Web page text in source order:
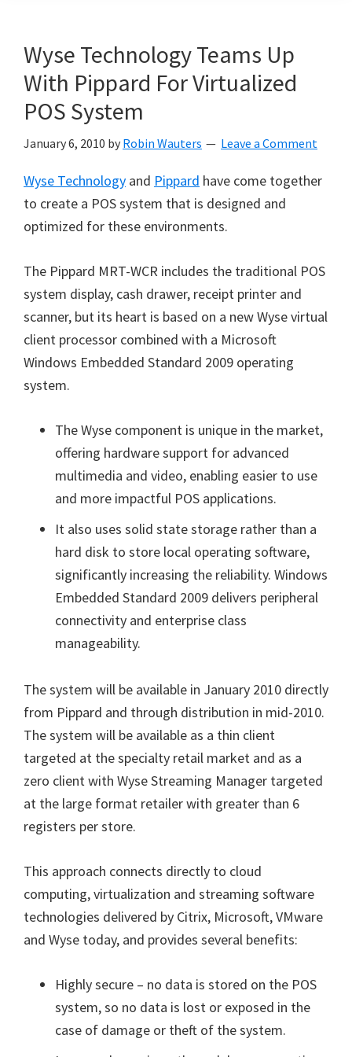
Wyse Technology Teams Up
With Pippard For Virtualized
POS System
January 6, 2010 by Robin Wauters Leave a Comment
Wyse Technology and Pippard have come together
to create a POS system that is designed and
optimized for these environments.
The Pippard MRT-WCR includes the traditional POS
system display, cash drawer, receipt printer and
scanner, but its heart is based on a new Wyse virtual
client processor combined with a Microsoft
Windows Embedded Standard 2009 operating
system.
The Wyse component is unique in the market,
offering hardware support for advanced
multimedia and video, enabling easier to use
and more impactful POS applications.
It also uses solid state storage rather than a
hard disk to store local operating software,
significantly increasing the reliability. Windows
Embedded Standard 2009 delivers peripheral
connectivity and enterprise class
manageability.
The system will be available in January 2010 directly
from Pippard and through distribution in mid-2010.
The system will be available as a thin client
targeted at the specialty retail market and as a
zero client with Wyse Streaming Manager targeted
at the large format retailer with greater than 6
registers per store.
This approach connects directly to cloud
computing, virtualization and streaming software
technologies delivered by Citrix, Microsoft, VMware
and Wyse today, and provides several benefits:
Highly secure – no data is stored on the POS
system, so no data is lost or exposed in the
case of damage or theft of the system.